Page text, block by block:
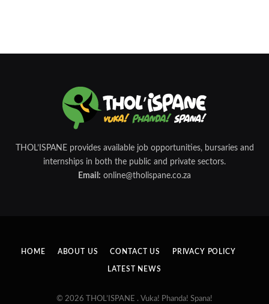
THOL’ISPANE provides available job opportunities, bursaries and
internships in both the public and private sectors.
Email: online@tholispane.co.za
HOME ABOUT US CONTACT US PRIVACY POLICY
LATEST NEWS
© 2026 THOL’ISPANE . Vuka! Phanda! Spana!